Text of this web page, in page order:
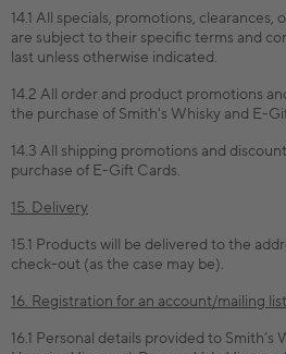
14.1 All specials, promotions,
are subject to their specific terms and
last unless otherwise indicated.
14.2 All order and product promotions
the purchase of Smith's Whisky and E-
14.3 All shipping promotions and
purchase of E-Gift Cards.
15. Delivery
15.1 Products will be delivered to the
check-out (as the case may be).
16. Registration for an account/mailing list
16.1 Personal details provided to Smith’s